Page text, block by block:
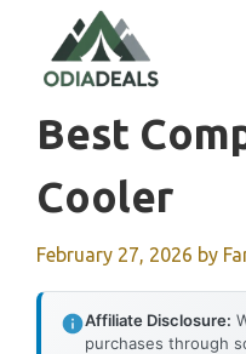
content
Best
Cooler
February 27, 2026 by
Affiliate Disclosure:
purchases through